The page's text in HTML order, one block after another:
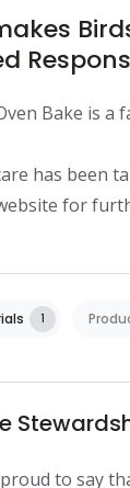
Bake is
has been
for
1
to say